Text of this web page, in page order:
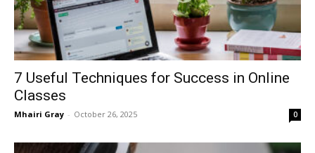
7 Useful Techniques for Success in Online
Classes
Mhairi Gray - October 26, 2025 0